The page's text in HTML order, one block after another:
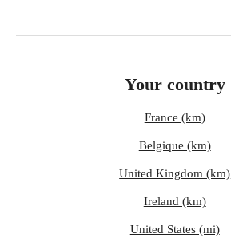
Your country
France (km)
Belgique (km)
United Kingdom (km)
Ireland (km)
United States (mi)